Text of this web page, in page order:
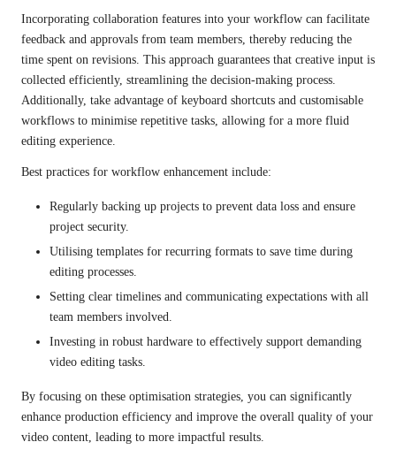
Incorporating collaboration features into your workflow can facilitate
feedback and approvals from team members, thereby reducing the
time spent on revisions. This approach guarantees that creative input is
collected efficiently, streamlining the decision-making process.
Additionally, take advantage of keyboard shortcuts and customisable
workflows to minimise repetitive tasks, allowing for a more fluid
editing experience.
Best practices for workflow enhancement include:
Regularly backing up projects to prevent data loss and ensure
project security.
Utilising templates for recurring formats to save time during
editing processes.
Setting clear timelines and communicating expectations with all
team members involved.
Investing in robust hardware to effectively support demanding
video editing tasks.
By focusing on these optimisation strategies, you can significantly
enhance production efficiency and improve the overall quality of your
video content, leading to more impactful results.